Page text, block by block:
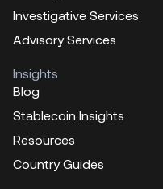
Investigative Services
Advisory Services
Insights
Blog
Stablecoin Insights
Resources
Country Guides